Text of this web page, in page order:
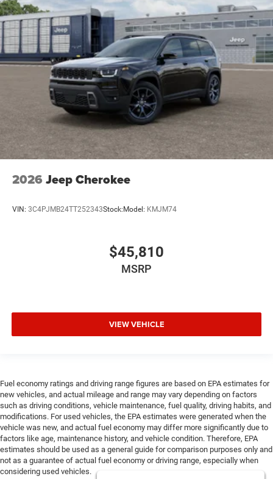
2026 Jeep Cherokee
VIN: 3C4PJMB24TT252343Stock: Model: KMJM74
$45,810
MSRP
VIEW VEHICLE
Fuel economy ratings and driving range figures are based on EPA estimates for
new vehicles, and actual mileage and range may vary depending on factors
such as driving conditions, vehicle maintenance, fuel quality, driving habits, and
modifications. For used vehicles, the EPA estimates were generated when the
vehicle was new, and actual fuel economy may differ more significantly due to
factors like age, maintenance history, and vehicle condition. Therefore, EPA
estimates should be used as a general guide for comparison purposes only and
not as a guarantee of actual fuel economy or driving range, especially when
considering used vehicles.